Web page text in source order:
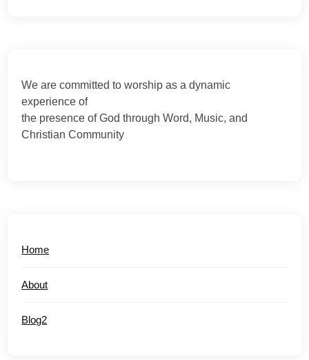
We are committed to worship as a dynamic
experience of
the presence of God through Word, Music, and
Christian Community
Home
About
Blog2